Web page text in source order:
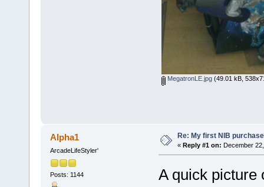
MegatronLE.jpg(49.01 kB,
Alpha1
ArcadeLifeStyler'
Posts: 1144
Re: My first NIB
« Reply #1 on: December
A quick